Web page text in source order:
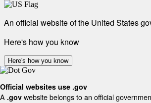
An official website of the United States
Here's how you know
Here's how you know
Official websites use .gov
A .gov website belongs to an official